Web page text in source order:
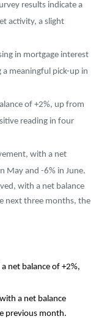
results indicate a
activity, a slight
in mortgage interest
meaningful pick-up in
of +2%, up from
reading in four
with a net
May and -6% in June.
with a net balance
next three months, the
net balance of +2%,
a net balance
previous month.